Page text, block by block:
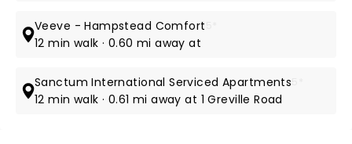
Veeve - Hampstead Comfort
12 min walk · 0.60 mi away at
Sanctum International Serviced Apartments
12 min walk · 0.61 mi away at 1 Greville Road